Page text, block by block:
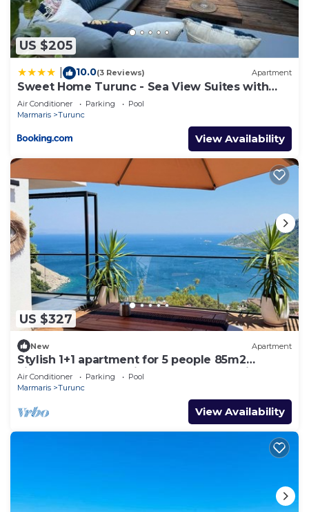
US $205
10.0(3 Reviews) Apartment
Sweet Home Turunc - Sea View Suites with
One Bedroom
Air Conditioner Parking
Pool
Marmaris
Turunc
View Availability
US $327
New Apartment
Stylish 1+1 apartment for 5 people 85m2
kitchen bathroom with sea and mountain
views
Air Conditioner Parking
Pool
Marmaris
Turunc
View Availability